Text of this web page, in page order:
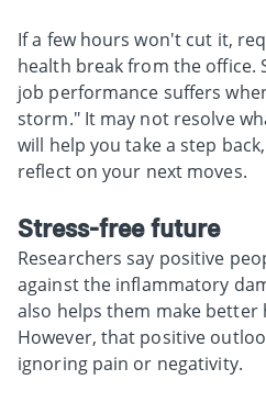
If a few hours won't cut it,
health break from the office.
job performance suffers
storm." It may not resolve
will help you take a step
reflect on your next moves.
Stress-free future
Researchers say positive
against the inflammatory
also helps them make better
However, that positive
ignoring pain or negativity.